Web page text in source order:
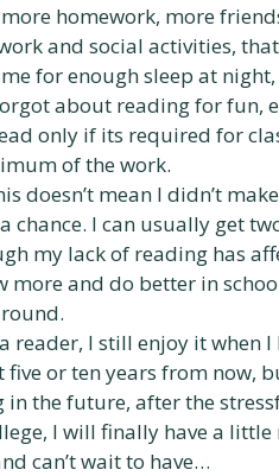
homework, more
and social activities,
for enough sleep at
about reading for fun,
only if its required for
of the work.
doesn’t mean I didn’t
I can usually get
my lack of reading has
more and do better in
reader, I still enjoy it when
or ten years from now,
in the future, after the
I will finally have a
can’t wait to have…